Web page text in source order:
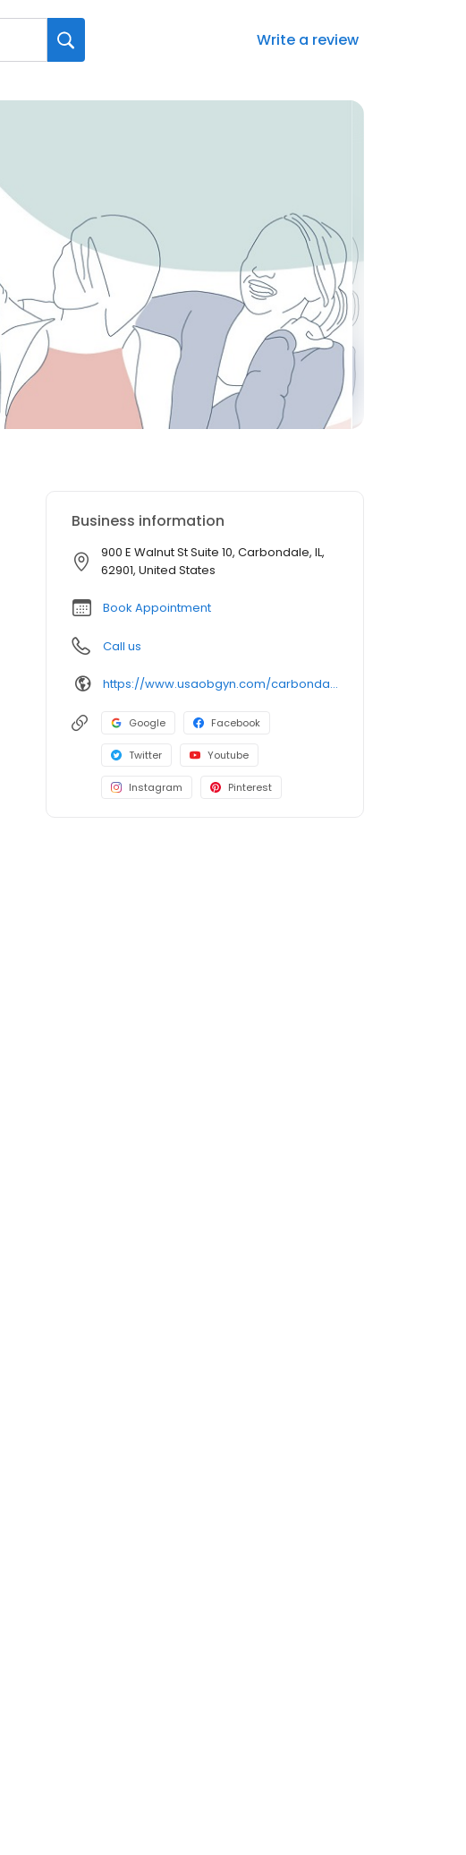
Write a review
Business information
900 E Walnut St Suite 10, Carbondale, IL,
62901, United States
Book Appointment
Call us
https://www.usaobgyn.com/carbondale-il/
Google Facebook
Twitter Youtube
Instagram Pinterest